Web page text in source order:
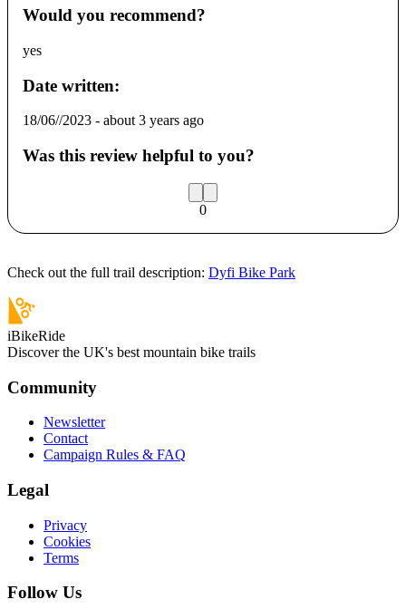
Would you recommend?
yes
Date written:
18/06//2023 - about 3 years ago
Was this review helpful to you?
0
Check out the full trail description: Dyfi Bike Park
iBikeRide
Discover the UK's best mountain bike trails
Community
Newsletter
Contact
Campaign Rules & FAQ
Legal
Privacy
Cookies
Terms
Follow Us